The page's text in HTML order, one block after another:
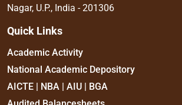
Nagar, U.P., India - 201306
Quick Links
Academic Activity
National Academic Depository
AICTE | NBA | AIU | BGA